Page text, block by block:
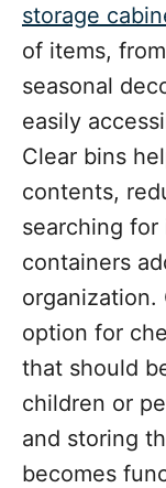
storage
of items,
seasonal
easily
Clear bins
contents,
searching
containers
organization.
option for
that should
children or
and storing
becomes